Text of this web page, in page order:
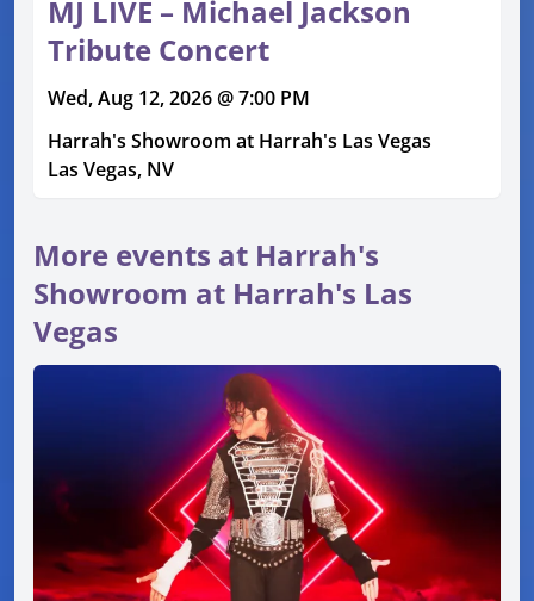
MJ LIVE – Michael Jackson
Tribute Concert
Wed, Aug 12, 2026 @ 7:00 PM
Harrah's Showroom at Harrah's Las Vegas
Las Vegas, NV
More events at Harrah's
Showroom at Harrah's Las
Vegas